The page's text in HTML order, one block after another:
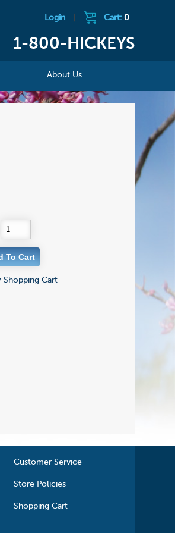
Login Cart: 0
1-800-HICKEYS
About Us
Shopping Cart
Customer Service
Store Policies
Shopping Cart